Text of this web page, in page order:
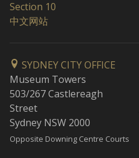
Section 10
中文网站
SYDNEY CITY OFFICE
Museum Towers
503/267 Castlereagh
Street
Sydney NSW 2000
Opposite Downing Centre Courts